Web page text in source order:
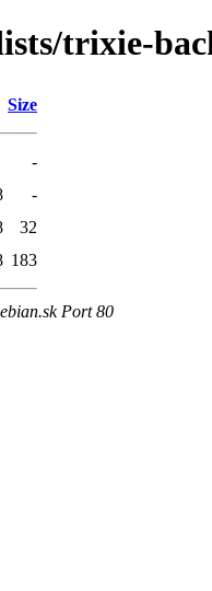
trixie-
Size
-
-
32
183
Port 80